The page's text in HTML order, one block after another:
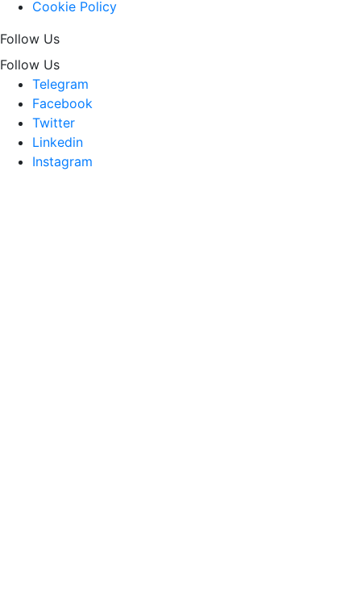
Cookie Policy
Follow Us
Follow Us
Telegram
Facebook
Twitter
Linkedin
Instagram